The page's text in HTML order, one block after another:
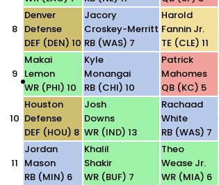
8
Denver
Defense
DEF (DEN) 10
Jacory
Croskey-Merritt
RB (WAS) 7
Harold
Fannin Jr.
TE (CLE) 11
9
Makai
Lemon
WR (PHI) 10
Kyle
Monangai
RB (CHI) 10
Patrick
Mahomes
QB (KC) 5
10
Houston
Defense
DEF (HOU) 8
Josh
Downs
WR (IND) 13
Rachaad
White
RB (WAS) 7
11
Jordan
Mason
RB (MIN) 6
Khalil
Shakir
WR (BUF) 7
Theo
Wease Jr.
WR (MIA) 6